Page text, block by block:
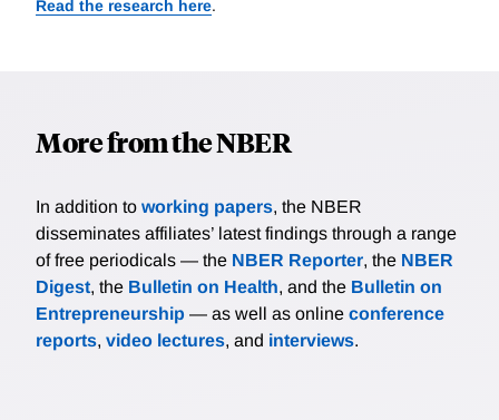
Read the research here.
More from the NBER
In addition to working papers, the NBER
disseminates affiliates’ latest findings through a range
of free periodicals — the NBER Reporter, the NBER
Digest, the Bulletin on Health, and the Bulletin on
Entrepreneurship — as well as online conference
reports, video lectures, and interviews.